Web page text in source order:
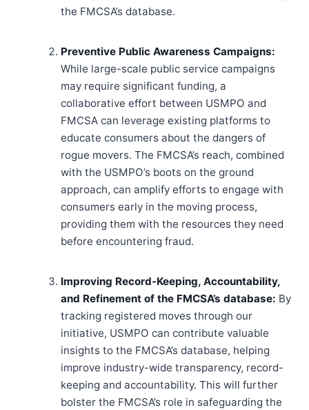
the FMCSA’s database.
Preventive Public Awareness Campaigns:
While large-scale public service campaigns
may require significant funding, a
collaborative effort between USMPO and
FMCSA can leverage existing platforms to
educate consumers about the dangers of
rogue movers. The FMCSA’s reach, combined
with the USMPO’s boots on the ground
approach, can amplify efforts to engage with
consumers early in the moving process,
providing them with the resources they need
before encountering fraud.
Improving Record-Keeping, Accountability,
and Refinement of the FMCSA’s database: By
tracking registered moves through our
initiative, USMPO can contribute valuable
insights to the FMCSA’s database, helping
improve industry-wide transparency, record-
keeping and accountability. This will further
bolster the FMCSA’s role in safeguarding the